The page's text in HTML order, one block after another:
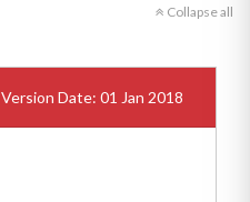
Collapse all
Version Date: 01 Jan 2018